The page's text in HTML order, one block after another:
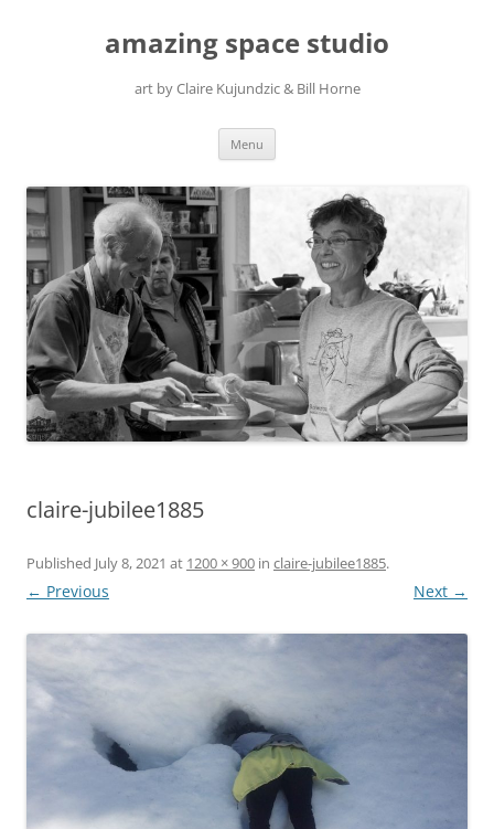
amazing space studio
art by Claire Kujundzic & Bill Horne
Menu
claire-jubilee1885
Published July 8, 2021 at 1200 × 900 in claire-jubilee1885.
← Previous Next →